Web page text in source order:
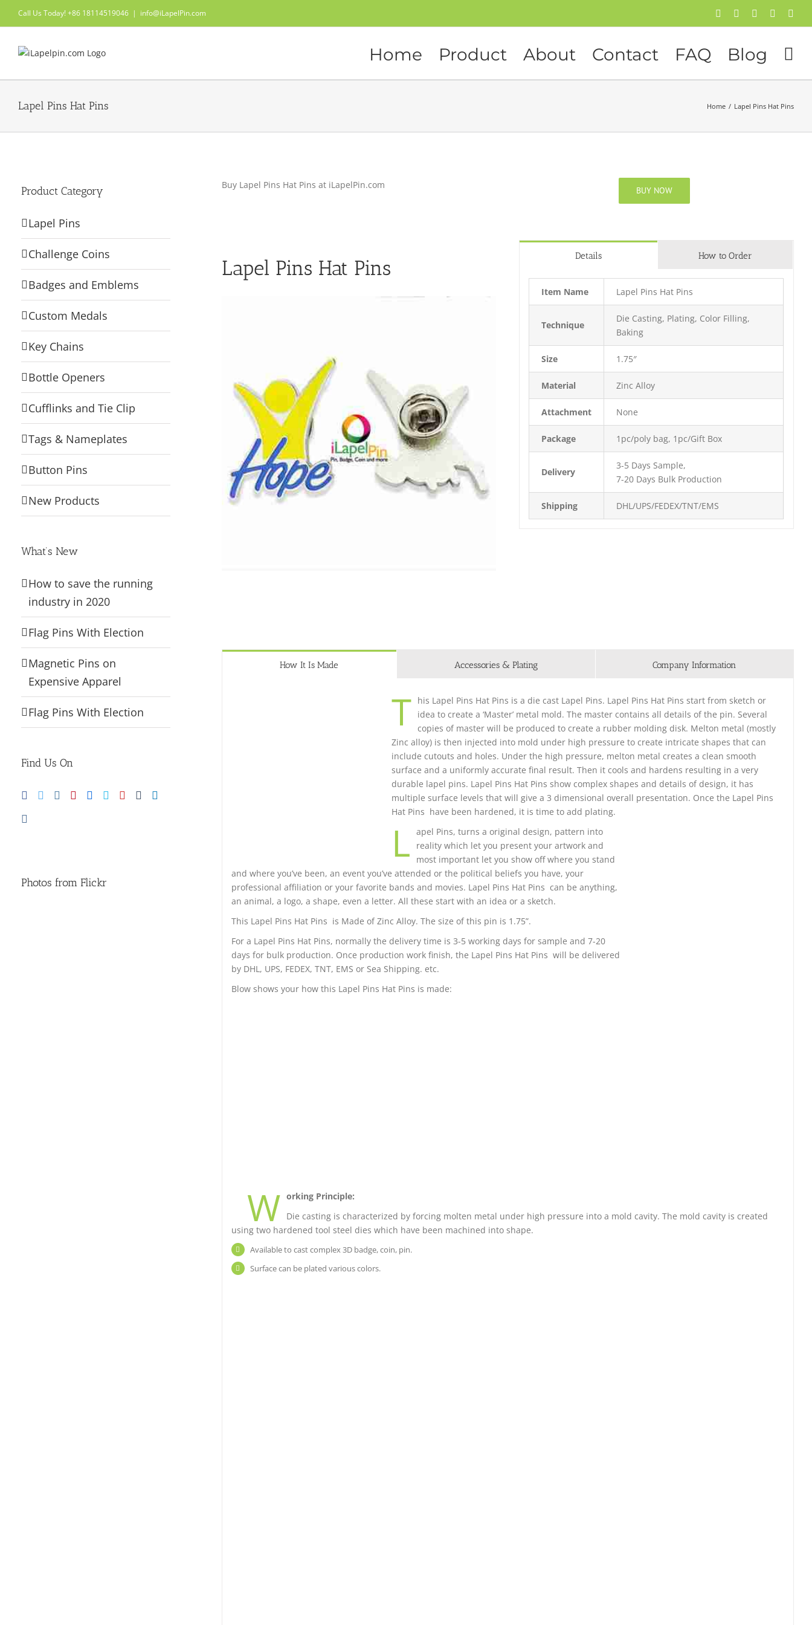
Call Us Today! +86 18114519046 | info@iLapelPin.com Facebook
TwitterInstagramPinterest
Home Product About Contact FAQ Blog
Lapel Pins Hat Pins Home / Lapel Pins Hat Pins
Buy Lapel Pins Hat Pins at iLapelPin.com BUY NOW
Lapel Pins Hat Pins Details How to Order
Item Name Lapel Pins Hat Pins
Technique
Die Casting, Plating, Color Filling,
Baking
Size 1.75″
Material Zinc Alloy
Attachment None
Package 1pc/poly bag, 1pc/Gift Box
Delivery
3-5 Days Sample,
7-20 Days Bulk Production
Shipping DHL/UPS/FEDEX/TNT/EMS
How It Is Made Accessories & Plating Company Information
T his Lapel Pins Hat Pins is a die cast Lapel Pins. Lapel Pins Hat Pins start from sketch or
idea to create a ‘Master’ metal mold. The master contains all details of the pin. Several
copies of master will be produced to create a rubber molding disk. Melton metal (mostly
Zinc alloy) is then injected into mold under high pressure to create intricate shapes that can
include cutouts and holes. Under the high pressure, melton metal creates a clean smooth
surface and a uniformly accurate final result. Then it cools and hardens resulting in a very
durable lapel pins. Lapel Pins Hat Pins show complex shapes and details of design, it has
multiple surface levels that will give a 3 dimensional overall presentation. Once the Lapel Pins
Hat Pins have been hardened, it is time to add plating.
L apel Pins, turns a original design, pattern into
reality which let you present your artwork and
most important let you show off where you stand
and where you’ve been, an event you’ve attended or the political beliefs you have, your
professional affiliation or your favorite bands and movies. Lapel Pins Hat Pins can be anything,
an animal, a logo, a shape, even a letter. All these start with an idea or a sketch.
This Lapel Pins Hat Pins is Made of Zinc Alloy. The size of this pin is 1.75”.
For a Lapel Pins Hat Pins, normally the delivery time is 3-5 working days for sample and 7-20
days for bulk production. Once production work finish, the Lapel Pins Hat Pins will be delivered
by DHL, UPS, FEDEX, TNT, EMS or Sea Shipping. etc.
Blow shows your how this Lapel Pins Hat Pins is made:
W orking Principle:
Die casting is characterized by forcing molten metal under high pressure into a mold cavity. The mold cavity is created
using two hardened tool steel dies which have been machined into shape.
Available to cast complex 3D badge, coin, pin.
Surface can be plated various colors.
Product Category
Lapel Pins
Challenge Coins
Badges and Emblems
Custom Medals
Key Chains
Bottle Openers
Cufflinks and Tie Clip
Tags & Nameplates
Button Pins
New Products
What’s New
How to save the running
industry in 2020
Flag Pins With Election
Magnetic Pins on
Expensive Apparel
Flag Pins With Election
Find Us On
Photos from Flickr